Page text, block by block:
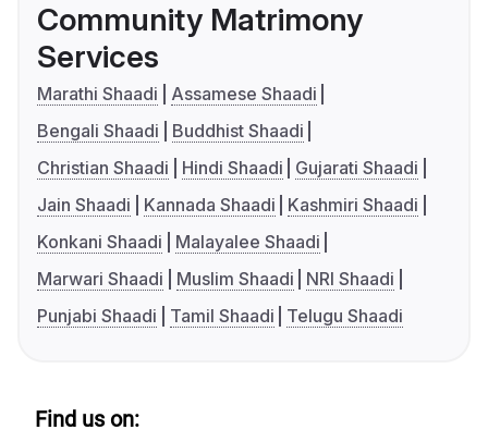
Community Matrimony
Services
Marathi Shaadi
Assamese Shaadi
Bengali Shaadi
Buddhist Shaadi
Christian Shaadi
Hindi Shaadi
Gujarati Shaadi
Jain Shaadi
Kannada Shaadi
Kashmiri Shaadi
Konkani Shaadi
Malayalee Shaadi
Marwari Shaadi
Muslim Shaadi
NRI Shaadi
Punjabi Shaadi
Tamil Shaadi Telugu Shaadi
Find us on: